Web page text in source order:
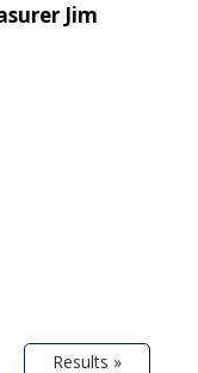
Jim
Results »